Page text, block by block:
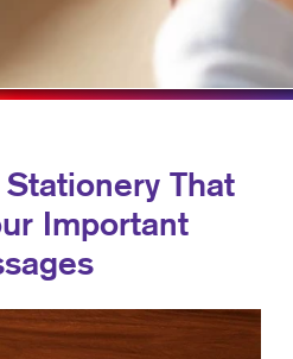
Stationery That
Important